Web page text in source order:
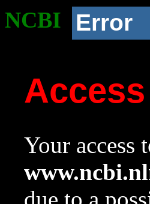
NCBI Error
Your access